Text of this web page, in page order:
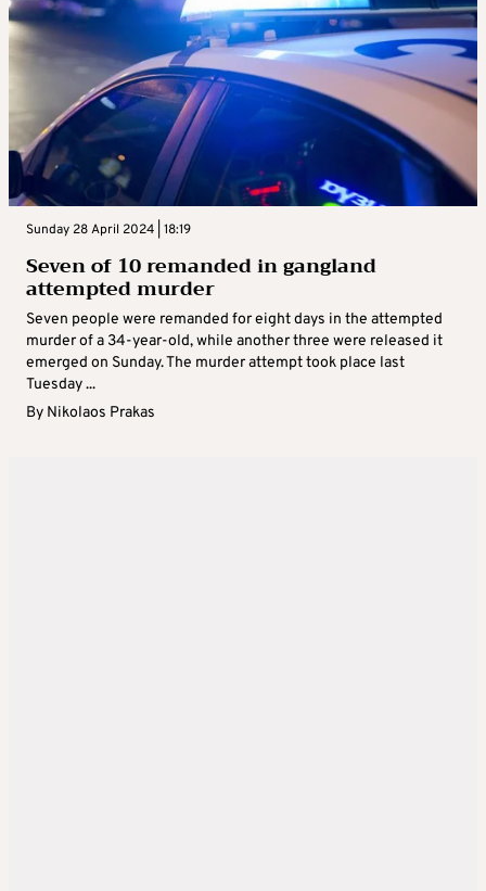
Sunday 28 April 2024 | 18:19
Seven of 10 remanded in gangland
attempted murder
Seven people were remanded for eight days in the attempted
murder of a 34-year-old, while another three were released it
emerged on Sunday. The murder attempt took place last
Tuesday ...
By Nikolaos Prakas